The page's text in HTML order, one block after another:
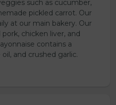
such as cucumber,
pickled carrot. Our
at our main bakery. Our
chicken liver, and
contains a
and crushed garlic.